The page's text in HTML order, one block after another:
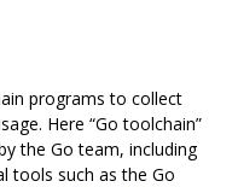
programs to collect
Here “Go toolchain”
the Go team, including
tools such as the Go